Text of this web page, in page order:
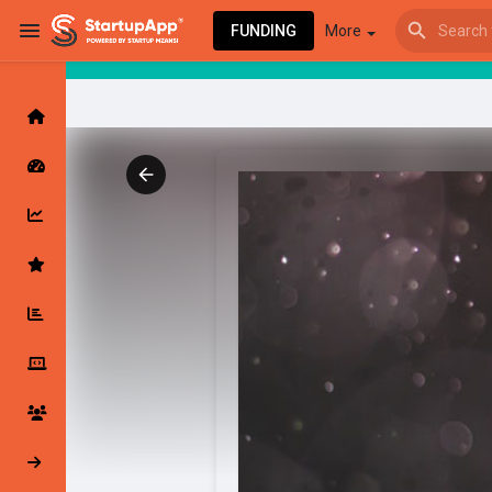
FUNDING More
Latest Products & Services
Followed